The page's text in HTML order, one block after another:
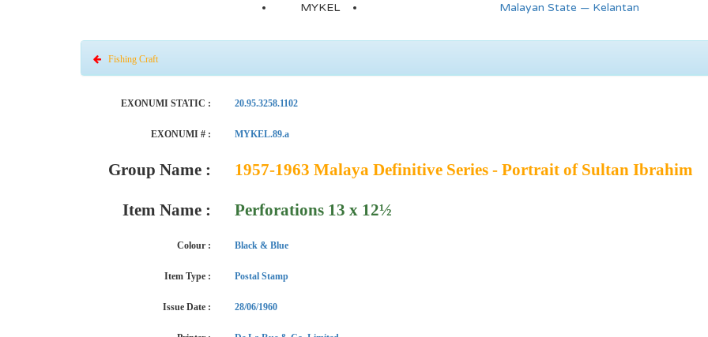
MYKEL Malayan State — Kelantan
Fishing Craft
EXONUMI STATIC : 20.95.3258.1102
EXONUMI # : MYKEL.89.a
Group Name : 1957-1963 Malaya Definitive Series - Portrait of Sultan Ibrahim
Item Name : Perforations 13 x 12½
Colour : Black & Blue
Item Type : Postal Stamp
Issue Date : 28/06/1960